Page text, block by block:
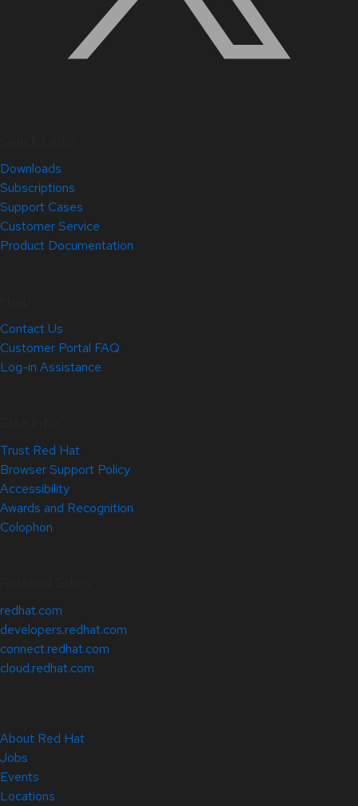
Downloads
Subscriptions
Support Cases
Customer Service
Product Documentation
Contact Us
Customer Portal FAQ
Log-in Assistance
Trust Red Hat
Browser Support Policy
Accessibility
Awards and Recognition
Colophon
redhat.com
developers.redhat.com
connect.redhat.com
cloud.redhat.com
About Red Hat
Jobs
Events
Locations